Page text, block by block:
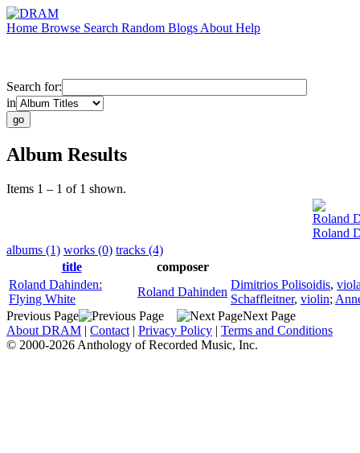
Home Browse Search Random Blogs About Help
Search for:
in
Album Results
Items 1 – 1 of 1 shown.
Roland
Roland
albums (1) works (0) tracks (4)
title
composer
Roland Dahinden:
Flying White
Roland Dahinden
Dimitrios Polisoidis,
Schaffleitner, violin;
Previous Page
Next Page
About DRAM | Contact | Privacy Policy | Terms and Conditions
© 2000-2026 Anthology of Recorded Music, Inc.